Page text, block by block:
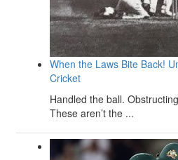
When the Laws Bite Back!
Cricket
Handled the ball.
These aren’t the ...